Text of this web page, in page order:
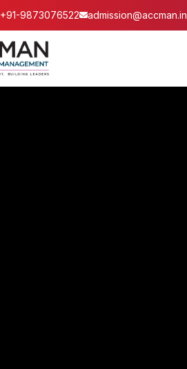
+91-9873076522 admission@accman.in